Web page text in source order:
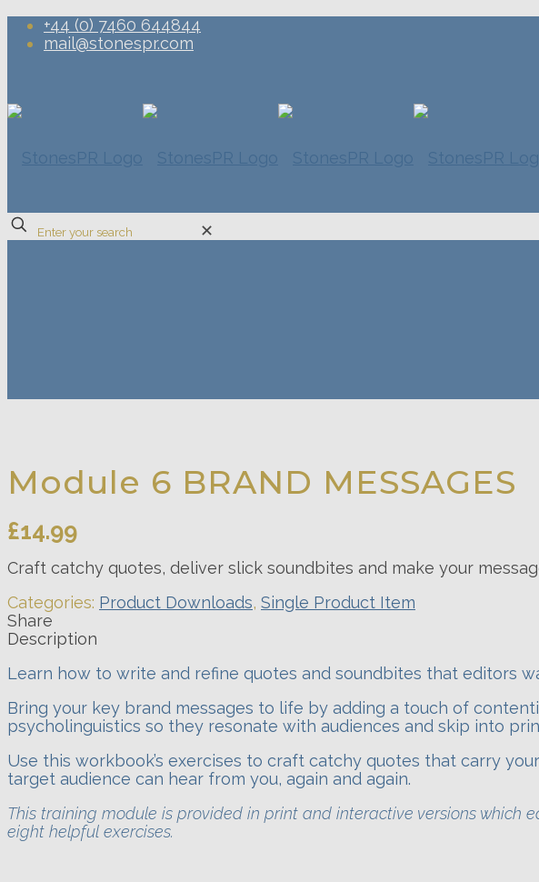
+44 (0) 7460 644844
mail@stonespr.com
✕
Module 6 BRAND MESSAGES
£14.99
Craft catchy quotes, deliver slick soundbites and make your
Categories: Product Downloads, Single Product Item
Share
Description
Learn how to write and refine quotes and soundbites that editors
Bring your key brand messages to life by adding a touch of
psycholinguistics so they resonate with audiences and skip into
Use this workbook’s exercises to craft catchy quotes that carry
target audience can hear from you, again and again.
This training module is provided in print and interactive versions which
eight helpful exercises.